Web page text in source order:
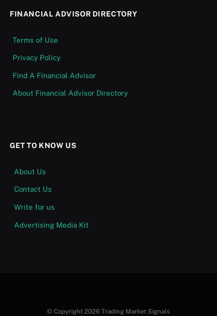
FINANCIAL ADVISOR DIRECTORY
Terms of Use
Privacy Policy
Find A Financial Advisor
About Financial Advisor Directory
GET TO KNOW US
About Us
Contact Us
Write for us
Advertising Media Kit
© Copyright 2026 Trading Market Signals